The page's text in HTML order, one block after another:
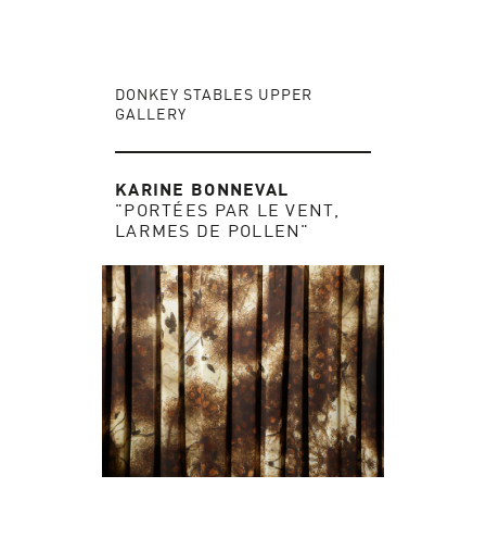
DONKEY STABLES UPPER
GALLERY
KARINE BONNEVAL
"PORTÉES PAR LE VENT,
LARMES DE POLLEN"